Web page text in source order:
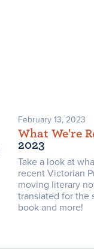
February 13, 2023
What We're
2023
Take a look at
recent Victorian
moving literary
translated for the
book and more!